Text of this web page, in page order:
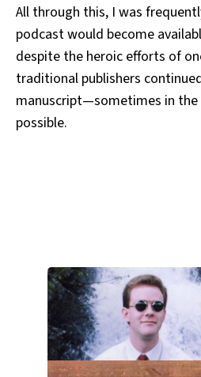
All through this, I was
podcast would become
despite the heroic efforts of
traditional publishers
manuscript—sometimes in
possible.